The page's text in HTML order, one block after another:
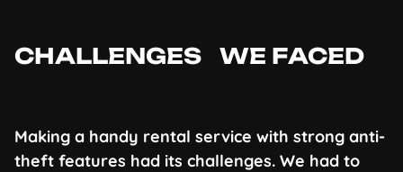
CHALLENGES WE FACED
Making a handy rental service with strong anti-
theft features had its challenges. We had to